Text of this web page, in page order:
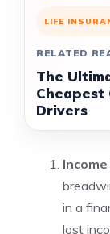
LIFE
RELATED
The
Cheapest
Drivers
in a
lost